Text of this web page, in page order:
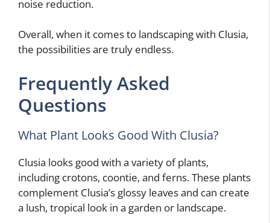
noise reduction.
Overall, when it comes to landscaping with Clusia,
the possibilities are truly endless.
Frequently Asked
Questions
What Plant Looks Good With Clusia?
Clusia looks good with a variety of plants,
including crotons, coontie, and ferns. These plants
complement Clusia’s glossy leaves and can create
a lush, tropical look in a garden or landscape.